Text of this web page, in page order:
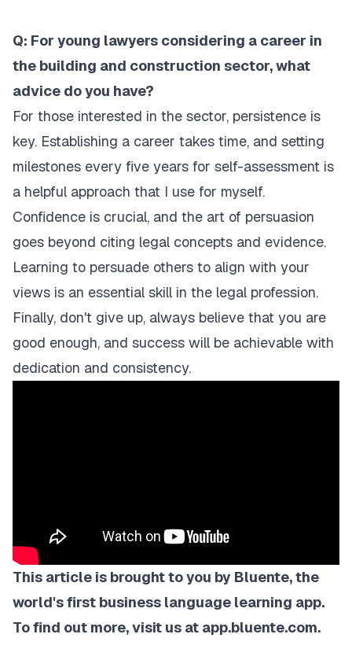
Q: For young lawyers considering a career in
the building and construction sector, what
advice do you have?
For those interested in the sector, persistence is
key. Establishing a career takes time, and setting
milestones every five years for self-assessment is
a helpful approach that I use for myself.
Confidence is crucial, and the art of persuasion
goes beyond citing legal concepts and evidence.
Learning to persuade others to align with your
views is an essential skill in the legal profession.
Finally, don't give up, always believe that you are
good enough, and success will be achievable with
dedication and consistency.
This article is brought to you by Bluente, the
world's first business language learning app.
To find out more, visit us at app.bluente.com.